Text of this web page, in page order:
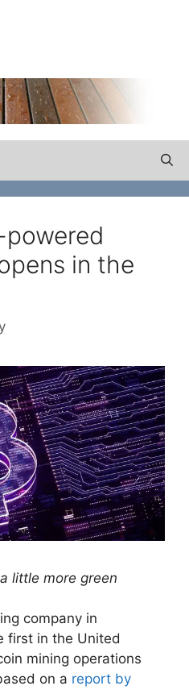
in the
little more green
company in
first in the United
mining operations
on a report by